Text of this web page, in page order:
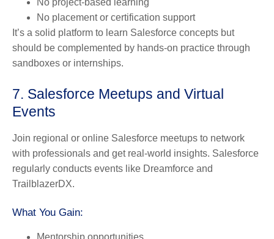
No project-based learning
No placement or certification support
It’s a solid platform to learn Salesforce concepts but
should be complemented by hands-on practice through
sandboxes or internships.
7. Salesforce Meetups and Virtual
Events
Join regional or online Salesforce meetups to network
with professionals and get real-world insights. Salesforce
regularly conducts events like Dreamforce and
TrailblazerDX.
What You Gain: